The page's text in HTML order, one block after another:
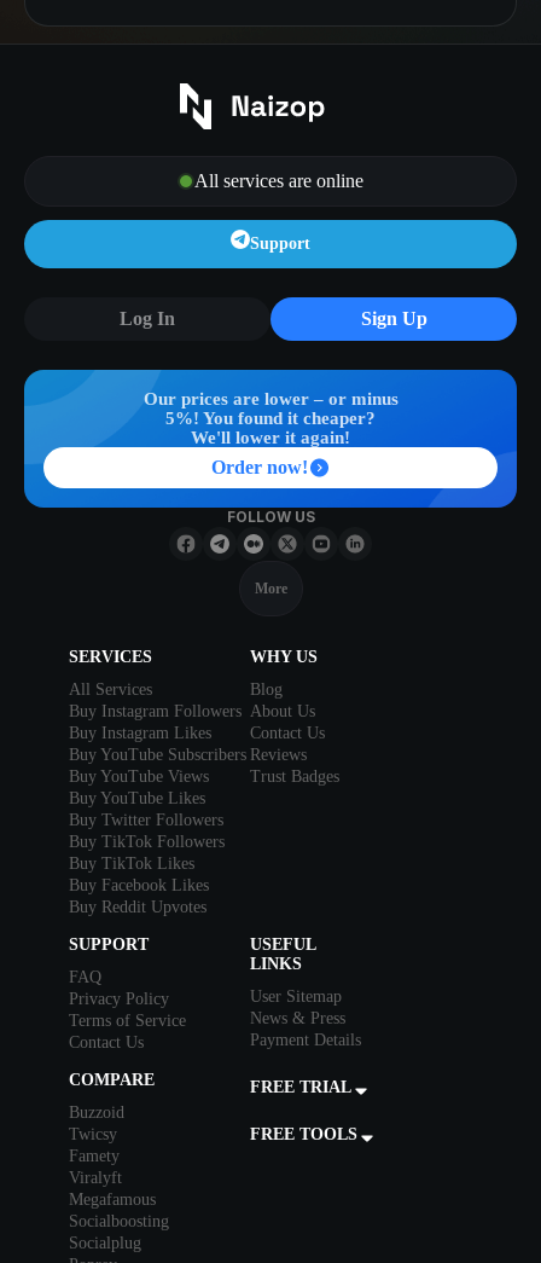
All services are online
Support
Our prices are lower – or minus
5%! You found it cheaper?
We'll lower it again!
Order now!
Log In Sign Up
FOLLOW US
More
SERVICES
All Services
Buy Instagram Followers
Buy Instagram Likes
Buy YouTube Subscribers
Buy YouTube Views
Buy YouTube Likes
Buy Twitter Followers
Buy TikTok Followers
Buy TikTok Likes
Buy Facebook Likes
Buy Reddit Upvotes
WHY US
Blog
About Us
Contact Us
Reviews
Trust Badges
SUPPORT
FAQ
Privacy Policy
Terms of Service
Contact Us
USEFUL
LINKS
User Sitemap
News & Press
Payment Details
COMPARE
Buzzoid
Twicsy
Famety
Viralyft
Megafamous
Socialboosting
Socialplug
FREE TRIAL
FREE TOOLS